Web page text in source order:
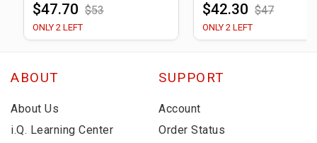
$47.70 $53
ONLY 2 LEFT
$42.30 $47
ONLY 2 LEFT
ABOUT
About Us
i.Q. Learning Center
SUPPORT
Account
Order Status